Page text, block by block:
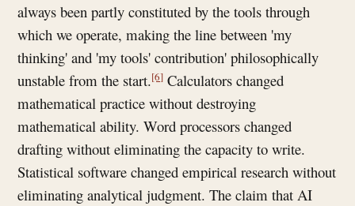
always been partly constituted by the tools through
which we operate, making the line between 'my
thinking' and 'my tools' contribution' philosophically
unstable from the start.[6] Calculators changed
mathematical practice without destroying
mathematical ability. Word processors changed
drafting without eliminating the capacity to write.
Statistical software changed empirical research without
eliminating analytical judgment. The claim that AI